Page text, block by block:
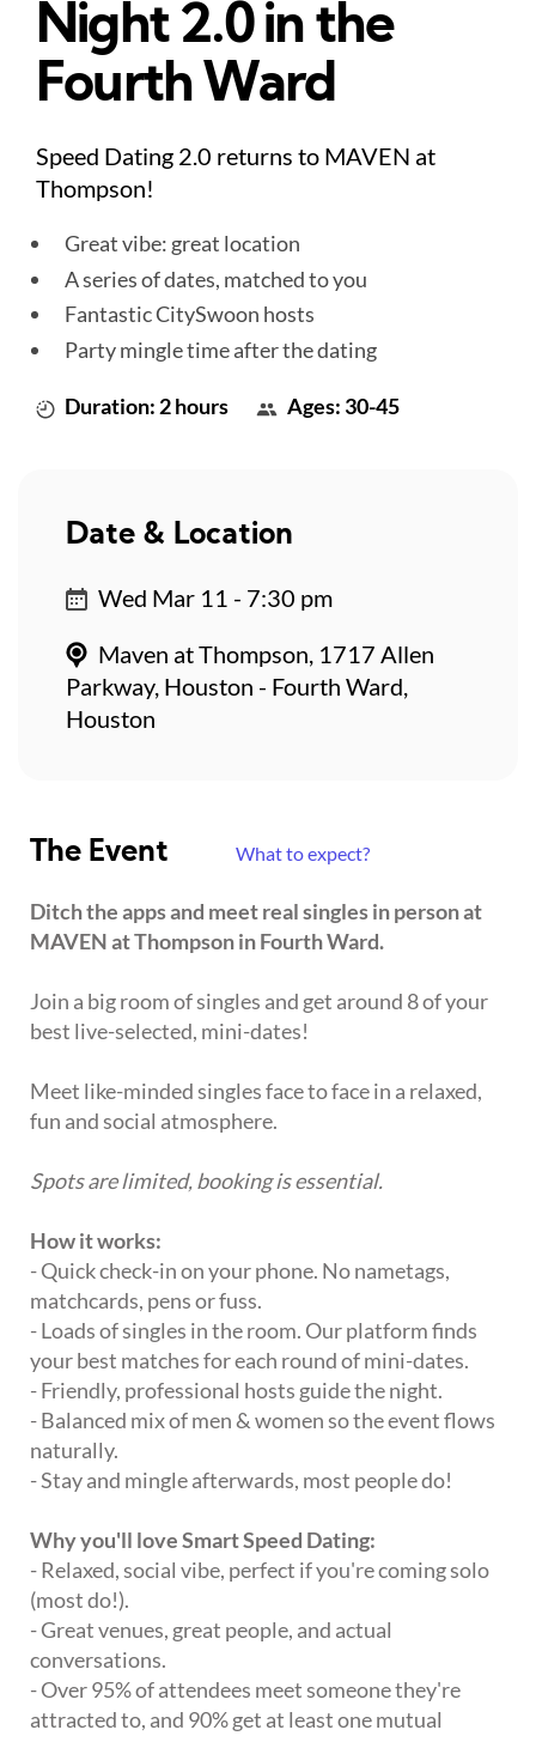
Night 2.0 in the
Fourth Ward
Speed Dating 2.0 returns to MAVEN at
Thompson!
Great vibe: great location
A series of dates, matched to you
Fantastic CitySwoon hosts
Party mingle time after the dating
Duration: 2 hours Ages: 30-45
The Event What to expect?
Ditch the apps and meet real singles in person at
MAVEN at Thompson in Fourth Ward.
Join a big room of singles and get around 8 of your
best live-selected, mini-dates!
Meet like-minded singles face to face in a relaxed,
fun and social atmosphere.
Spots are limited, booking is essential.
How it works:
- Quick check-in on your phone. No nametags,
matchcards, pens or fuss.
- Loads of singles in the room. Our platform finds
your best matches for each round of mini-dates.
- Friendly, professional hosts guide the night.
- Balanced mix of men & women so the event flows
naturally.
- Stay and mingle afterwards, most people do!
Why you'll love Smart Speed Dating:
- Relaxed, social vibe, perfect if you're coming solo
(most do!).
- Great venues, great people, and actual
conversations.
- Over 95% of attendees meet someone they're
attracted to, and 90% get at least one mutual
Date & Location
Wed Mar 11 - 7:30 pm
Maven at Thompson, 1717 Allen
Parkway, Houston - Fourth Ward,
Houston